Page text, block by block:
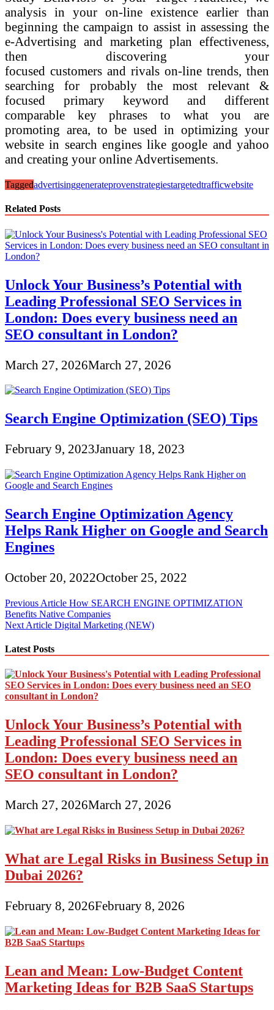
analysis in your on-line existence earlier than
beginning the campaign to assist in assessing the
e-Advertising and marketing plan effectiveness,
then discovering your
focused customers and rivals on-line trends, then
searching for probably the most relevant &
focused primary keyword and different
comparable key phrases to what you are
promoting area, to be used in optimizing your
website in search engines like google and yahoo
and creating your online Advertisements.
Taggedadvertisinggenerateprovenstrategiestargetedtrafficwebsite
Related Posts
Unlock Your Business’s Potential with
Leading Professional SEO Services in
London: Does every business need an
SEO consultant in London?
March 27, 2026March 27, 2026
Search Engine Optimization (SEO) Tips
February 9, 2023January 18, 2023
Search Engine Optimization Agency
Helps Rank Higher on Google and Search
Engines
October 20, 2022October 25, 2022
Post
navigation
Previous Article How SEARCH ENGINE OPTIMIZATION
Benefits Native Companies
Next Article Digital Marketing (NEW)
Latest Posts
Unlock Your Business’s Potential with
Leading Professional SEO Services in
London: Does every business need an
SEO consultant in London?
March 27, 2026March 27, 2026
What are Legal Risks in Business Setup in
Dubai 2026?
February 8, 2026February 8, 2026
Lean and Mean: Low-Budget Content
Marketing Ideas for B2B SaaS Startups